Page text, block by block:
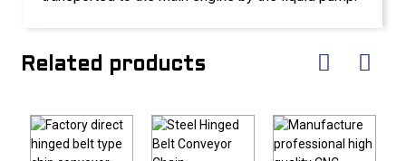
Related products